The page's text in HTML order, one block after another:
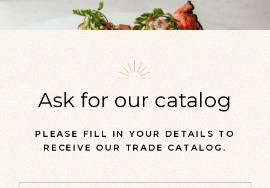
Ask for our catalog
PLEASE FILL IN YOUR DETAILS TO
RECEIVE OUR TRADE CATALOG.